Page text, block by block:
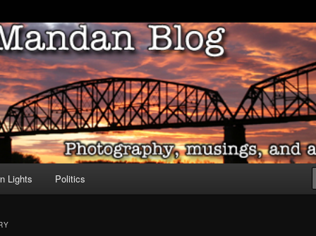
Blog
of North Dakota
Lights Politics